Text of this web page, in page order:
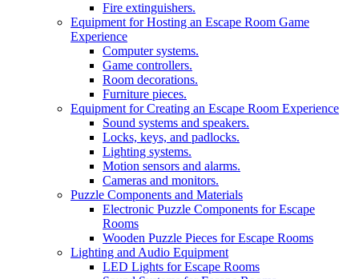
Fire extinguishers.
Equipment for Hosting an Escape Room Game
Experience
Computer systems.
Game controllers.
Room decorations.
Furniture pieces.
Equipment for Creating an Escape Room Experience
Sound systems and speakers.
Locks, keys, and padlocks.
Lighting systems.
Motion sensors and alarms.
Cameras and monitors.
Puzzle Components and Materials
Electronic Puzzle Components for Escape
Rooms
Wooden Puzzle Pieces for Escape Rooms
Lighting and Audio Equipment
LED Lights for Escape Rooms